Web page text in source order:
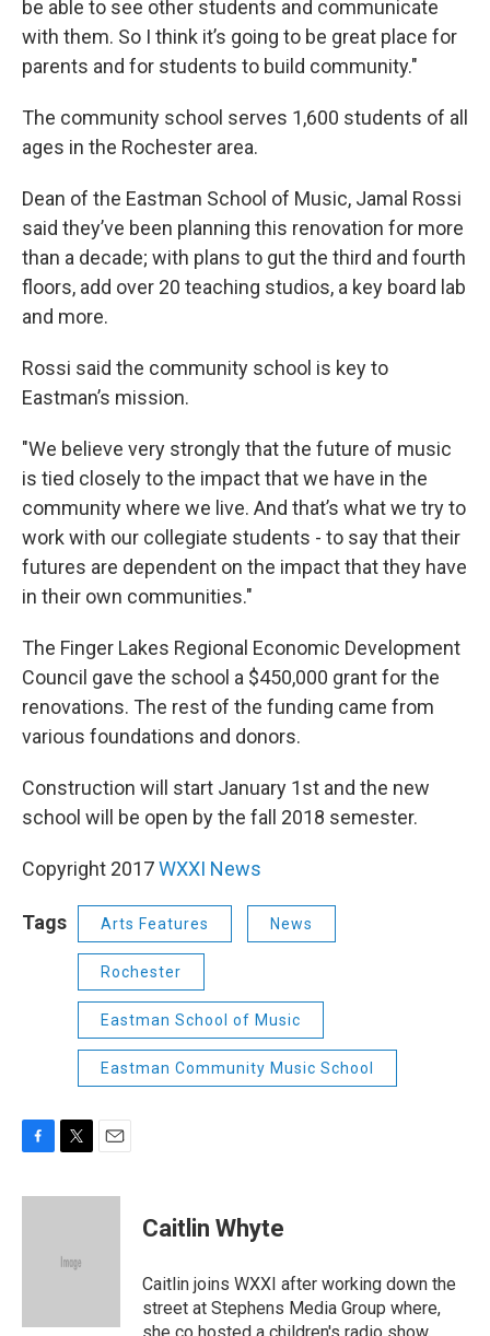
be able to see other students and communicate
with them. So I think it’s going to be great place for
parents and for students to build community."
The community school serves 1,600 students of all
ages in the Rochester area.
Dean of the Eastman School of Music, Jamal Rossi
said they’ve been planning this renovation for more
than a decade; with plans to gut the third and fourth
floors, add over 20 teaching studios, a key board lab
and more.
Rossi said the community school is key to
Eastman’s mission.
"We believe very strongly that the future of music
is tied closely to the impact that we have in the
community where we live. And that’s what we try to
work with our collegiate students - to say that their
futures are dependent on the impact that they have
in their own communities."
The Finger Lakes Regional Economic Development
Council gave the school a $450,000 grant for the
renovations. The rest of the funding came from
various foundations and donors.
Construction will start January 1st and the new
school will be open by the fall 2018 semester.
Copyright 2017WXXI News
Tags Arts Features News
Rochester
Eastman School of Music
Eastman Community Music School
c
i
e
a
Caitlin Whyte
Caitlin joins WXXI after working down the
street at Stephens Media Group where,